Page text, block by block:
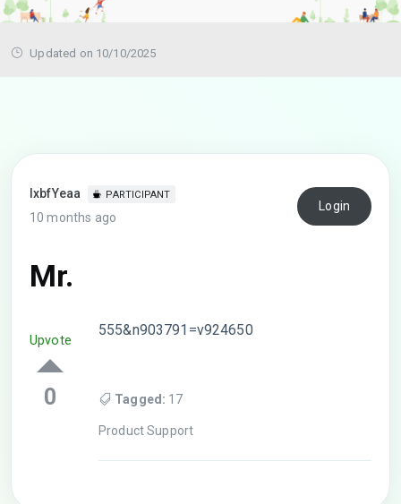
Updated on 10/10/2025
lxbfYeaa PARTICIPANT
10 months ago
Login
Mr.
Upvote
0
555&n903791=v924650
Tagged: 17
Product Support